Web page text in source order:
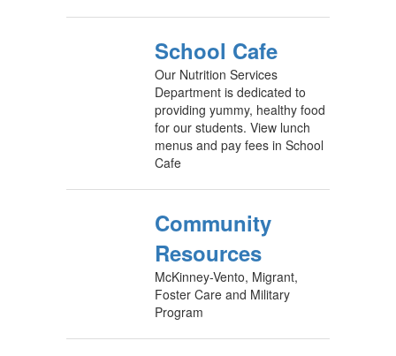
School Cafe
Our Nutrition Services
Department is dedicated to
providing yummy, healthy food
for our students. View lunch
menus and pay fees in School
Cafe
Community
Resources
McKinney-Vento, Migrant,
Foster Care and Military
Program